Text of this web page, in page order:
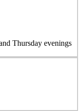
Thursday evenings